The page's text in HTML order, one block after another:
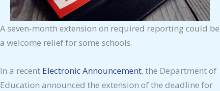
A seven-month extension on required reporting could be
a welcome relief for some schools.
In a recent Electronic Announcement, the Department of
Education announced the extension of the deadline for